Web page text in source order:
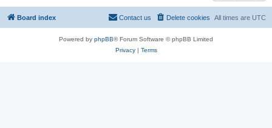
Board index All times are UTC
Delete cookies
Contact us
Powered by phpBB® Forum Software © phpBB Limited
Privacy| Terms